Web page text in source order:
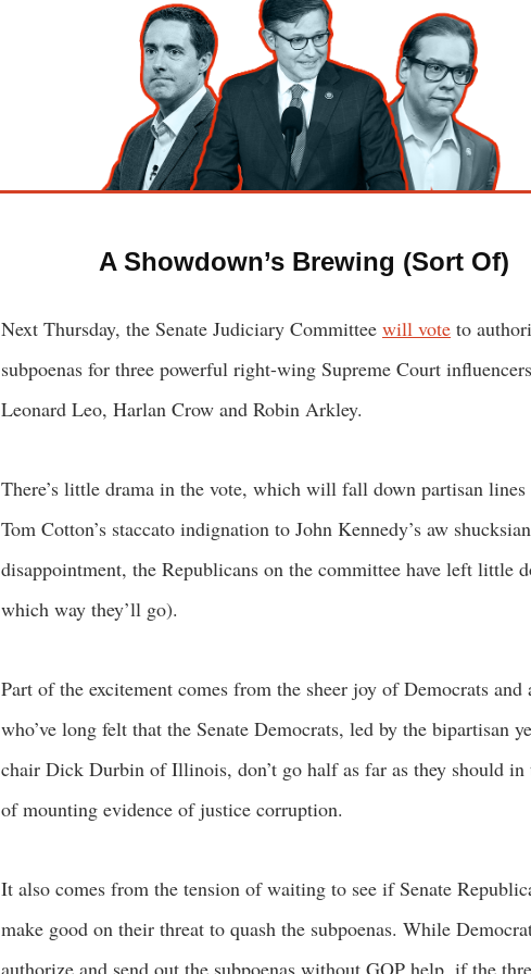
A Showdown’s Brewing (Sort Of)
Next Thursday, the Senate Judiciary Committee will vote to
subpoenas for three powerful right-wing Supreme Court
Leonard Leo, Harlan Crow and Robin Arkley.
There’s little drama in the vote, which will fall down partisan
Tom Cotton’s staccato indignation to John Kennedy’s aw shucksian
disappointment, the Republicans on the committee have left little
which way they’ll go).
Part of the excitement comes from the sheer joy of Democrats and
who’ve long felt that the Senate Democrats, led by the bipartisan
chair Dick Durbin of Illinois, don’t go half as far as they should in
of mounting evidence of justice corruption.
It also comes from the tension of waiting to see if Senate
make good on their threat to quash the subpoenas. While
authorize and send out the subpoenas without GOP help, if the